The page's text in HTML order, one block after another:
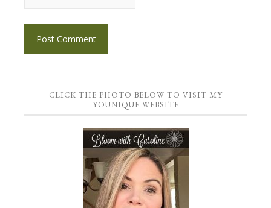
CLICK THE PHOTO BELOW TO VISIT MY
YOUNIQUE WEBSITE